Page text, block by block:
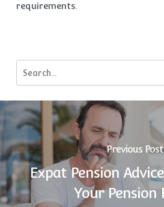
requirements.
Previous Post
Expat Pension
Your Pension